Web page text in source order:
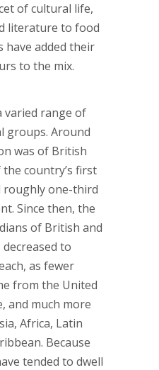
of cultural life,
literature to food
have added their
to the mix.
varied range of
groups. Around
was of British
country’s first
roughly one-third
Since then, the
of British and
to
as fewer
from the United
and much more
Africa, Latin
Because
tended to dwell